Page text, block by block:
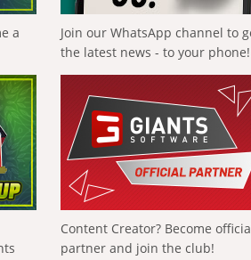
a
Join our WhatsApp channel to
the latest news - to your phone!
Content Creator? Become
partner and join the club!